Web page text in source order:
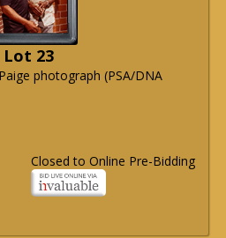
Lot 23
photograph (PSA/DNA
Closed to Online Pre-Bidding